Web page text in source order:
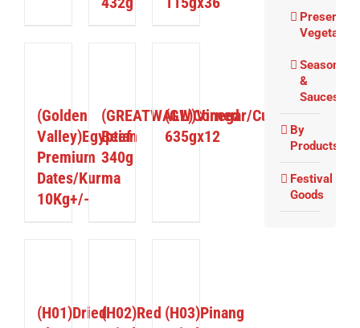
(Golden
Valley)Egyptian
Premium
Dates/Kurma
10Kg+/-
(GREATWALL)Corned
Beef
340g
(GW)Vinegar/Cuka
635gx12
(H01)Dried(H02)Red (H03)Pinang
Preserved
Vegetable
&
Sauces
By
Products
Festival
Goods